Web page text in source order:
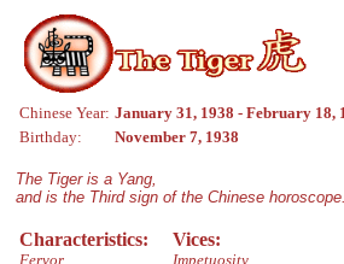
Chinese Year: January 31, 1938 - February 18,
Birthday:
November 7, 1938
The Tiger is a Yang,
and is the Third sign of the Chinese
Characteristics:
Fervor
Vices:
Impetuosity